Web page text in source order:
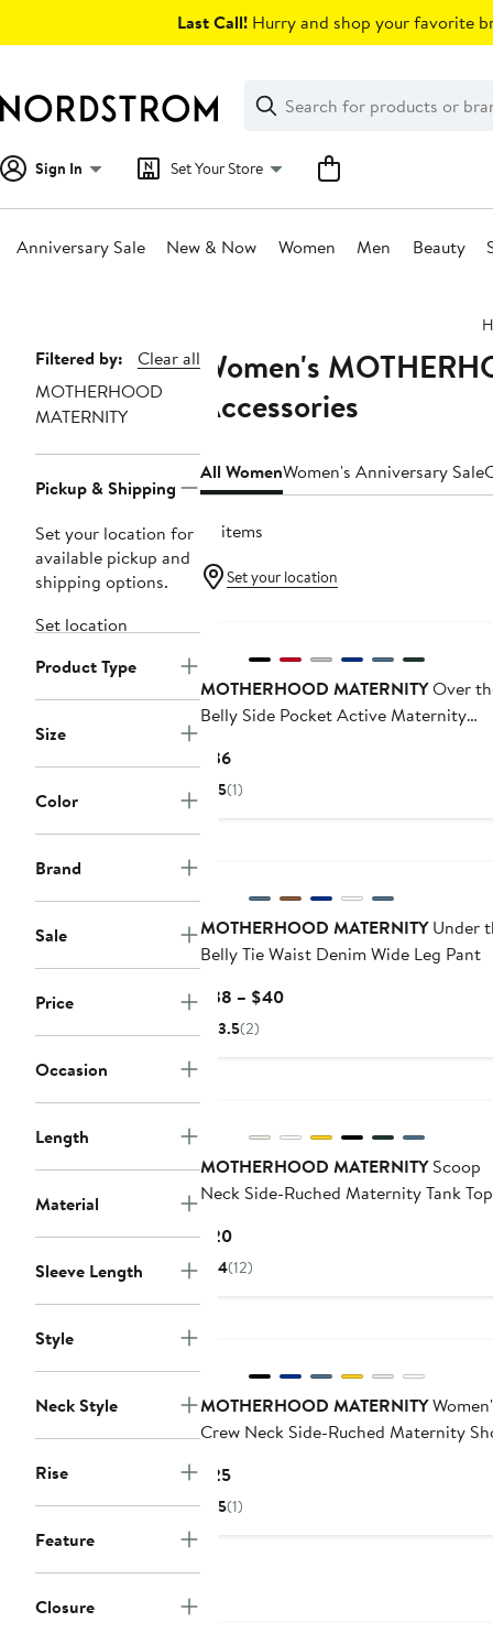
Last Call! Hurry and shop your favorite
Search
Clear
Clear
Search
Sign In Set Your Store
Anniversary Sale New & Now Women Men Beauty
Page
Navigation
Filtered by:
Clear all
MOTHERHOOD
MATERNITY
Pickup & Shipping
Set your location for
available pickup and
shipping options.
Set location
Product Type
Size
Color
Brand
Sale
Price
Occasion
Length
Material
Sleeve Length
Style
Neck Style
Rise
Feature
Closure
Women's
Accessories
All WomenWomen's Anniversary Sale
111 items
Set your location
MOTHERHOOD MATERNITYOver
Belly Side Pocket Active Maternity
$36Current
Price
5(1)
MOTHERHOOD MATERNITYUnder
Belly Tie Waist Denim Wide Leg Pant
$38 – $40Current
3.5(2)
MOTHERHOOD MATERNITYScoop
Neck Side-Ruched Maternity Tank Top
$20Current
Price
4(12)
MOTHERHOOD MATERNITY
Crew Neck Side-Ruched Maternity
$25Current
Price
5(1)